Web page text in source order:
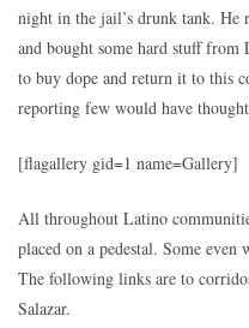
night in the jail’s drunk tank. He
and bought some hard stuff from
to buy dope and return it to this
reporting few would have
[flagallery gid=1 name=Gallery]
All throughout Latino
placed on a pedestal. Some
The following links are to
Salazar.